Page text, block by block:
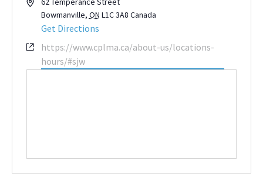
Bowmanville, ON L1C 3A8 Canada
Get Directions
Websitehttps://www.cplma.ca/about-us/locations-
hours/#sjw